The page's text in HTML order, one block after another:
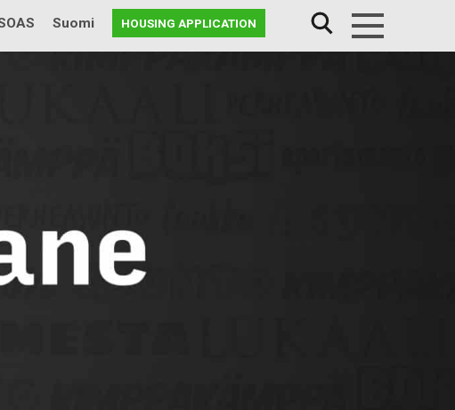
Suomi HOUSING APPLICATION